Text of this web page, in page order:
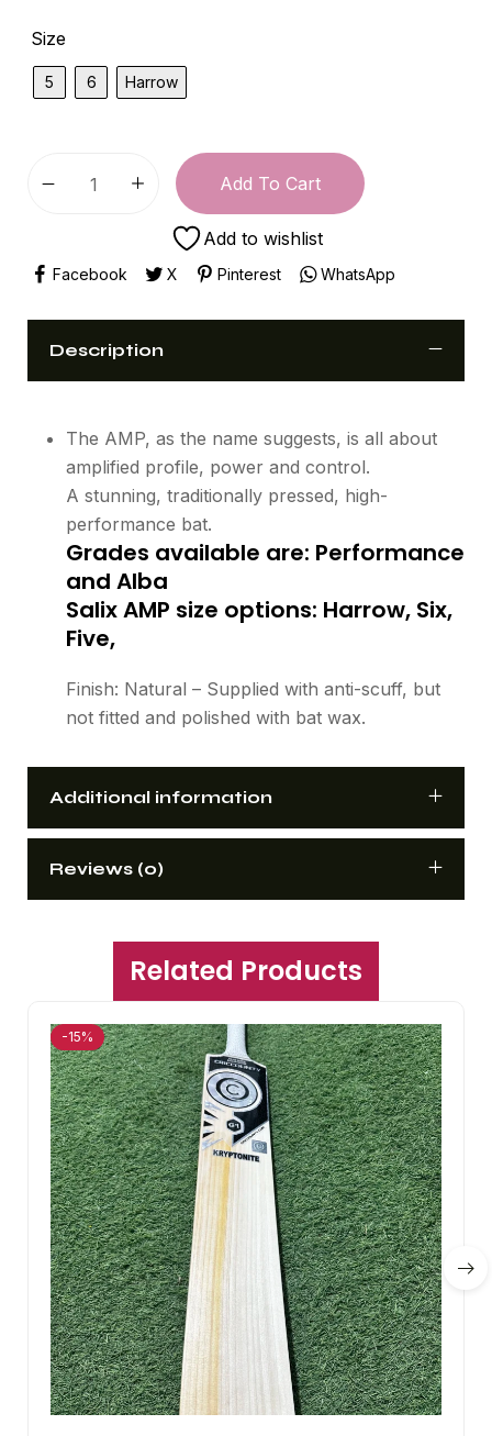
Size
5 6 Harrow
Add To Cart
Add to wishlist
Facebook X Pinterest WhatsApp
Description
The AMP, as the name suggests, is all about
amplified profile, power and control.
A stunning, traditionally pressed, high-
performance bat.
Grades available are: Performance
and Alba
Salix AMP size options: Harrow, Six,
Five,
Finish: Natural – Supplied with anti-scuff, but
not fitted and polished with bat wax.
Additional information
Reviews (0)
Related Products
-15%